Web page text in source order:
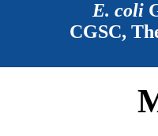
E. coli
CGSC,